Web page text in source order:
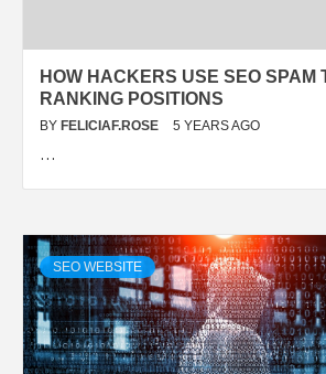
HOW HACKERS USE SEO SPAM
RANKING POSITIONS
BY FELICIAF.ROSE 5 YEARS AGO
…
SEO WEBSITE